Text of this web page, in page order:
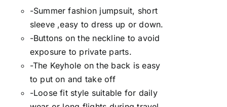
-Summer fashion jumpsuit, short
sleeve ,easy to dress up or down.
-Buttons on the neckline to avoid
exposure to private parts.
-The Keyhole on the back is easy
to put on and take off
-Loose fit style suitable for daily